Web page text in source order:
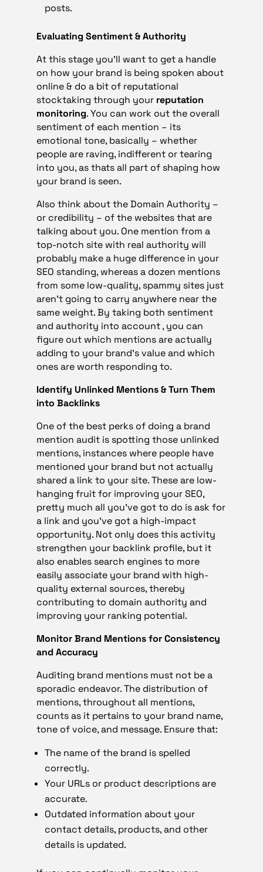
posts.
Evaluating Sentiment & Authority
At this stage you’ll want to get a handle
on how your brand is being spoken about
online & do a bit of reputational
stocktaking through your reputation
monitoring. You can work out the overall
sentiment of each mention – its
emotional tone, basically – whether
people are raving, indifferent or tearing
into you, as thats all part of shaping how
your brand is seen.
Also think about the Domain Authority –
or credibility – of the websites that are
talking about you. One mention from a
top-notch site with real authority will
probably make a huge difference in your
SEO standing, whereas a dozen mentions
from some low-quality, spammy sites just
aren’t going to carry anywhere near the
same weight. By taking both sentiment
and authority into account , you can
figure out which mentions are actually
adding to your brand’s value and which
ones are worth responding to.
Identify Unlinked Mentions & Turn Them
into Backlinks
One of the best perks of doing a brand
mention audit is spotting those unlinked
mentions, instances where people have
mentioned your brand but not actually
shared a link to your site. These are low-
hanging fruit for improving your SEO,
pretty much all you’ve got to do is ask for
a link and you’ve got a high-impact
opportunity. Not only does this activity
strengthen your backlink profile, but it
also enables search engines to more
easily associate your brand with high-
quality external sources, thereby
contributing to domain authority and
improving your ranking potential.
Monitor Brand Mentions for Consistency
and Accuracy
Auditing brand mentions must not be a
sporadic endeavor. The distribution of
mentions, throughout all mentions,
counts as it pertains to your brand name,
tone of voice, and message. Ensure that:
The name of the brand is spelled
correctly.
Your URLs or product descriptions are
accurate.
Outdated information about your
contact details, products, and other
details is updated.